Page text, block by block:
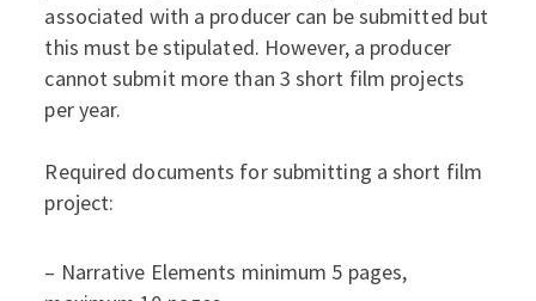
associated with a producer can be submitted but
this must be stipulated. However, a producer
cannot submit more than 3 short film projects
per year.
Required documents for submitting a short film
project:
– Narrative Elements minimum 5 pages,